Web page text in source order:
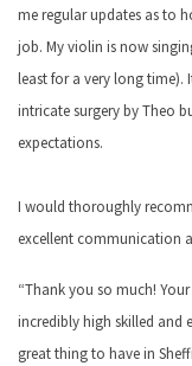
me regular updates as to
job. My violin is now
least for a very long time).
intricate surgery by Theo
expectations.
I would thoroughly
excellent communication
“Thank you so much!
incredibly high skilled and
great thing to have in